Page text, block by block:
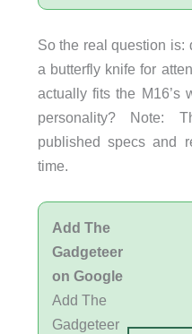
So the real question is:
a butterfly knife for
actually fits the M16’s
personality? Note:
published specs and
time.
Add The
Gadgeteer
on Google
Add The
Gadgeteer